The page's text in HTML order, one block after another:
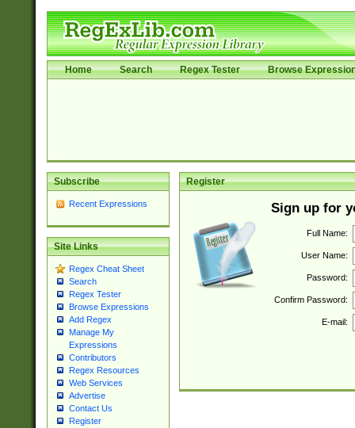
Home Search Regex Tester Browse
Subscribe
Recent Expressions
Site Links
Regex Cheat Sheet
Search
Regex Tester
Browse Expressions
Add Regex
Manage My
Expressions
Contributors
Regex Resources
Web Services
Advertise
Contact Us
Register
Register
Sign up for
Full Name:
User Name:
Password:
Confirm Password:
E-mail: